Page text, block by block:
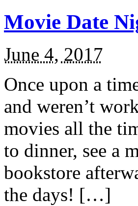
Movie Date
June 4, 2017
Once upon a
and weren’t
movies all the
to dinner, see a
bookstore
the days! […]